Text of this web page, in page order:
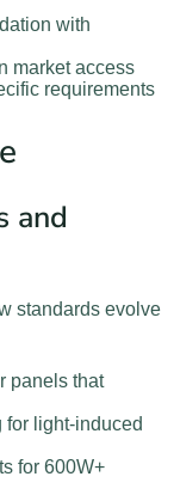
with
market access
requirements
and
standards evolve
panels that
for light-induced
for 600W+